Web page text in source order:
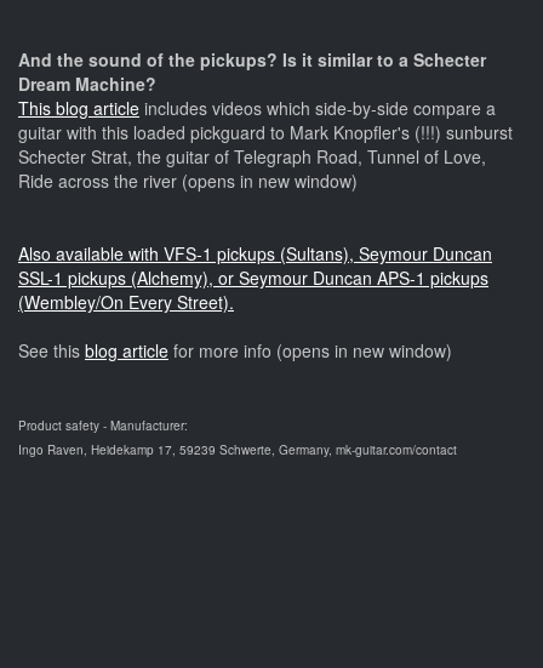
And the sound of the pickups? Is it similar to a Schecter
Dream Machine?
This blog article includes videos which side-by-side compare a
guitar with this loaded pickguard to Mark Knopfler's (!!!) sunburst
Schecter Strat, the guitar of Telegraph Road, Tunnel of Love,
Ride across the river (opens in new window)
Also available with VFS-1 pickups (Sultans), Seymour Duncan
SSL-1 pickups (Alchemy), or Seymour Duncan APS-1 pickups
(Wembley/On Every Street).
See this blog article for more info (opens in new window)
Product safety - Manufacturer:
Ingo Raven, Heidekamp 17, 59239 Schwerte, Germany, mk-guitar.com/contact